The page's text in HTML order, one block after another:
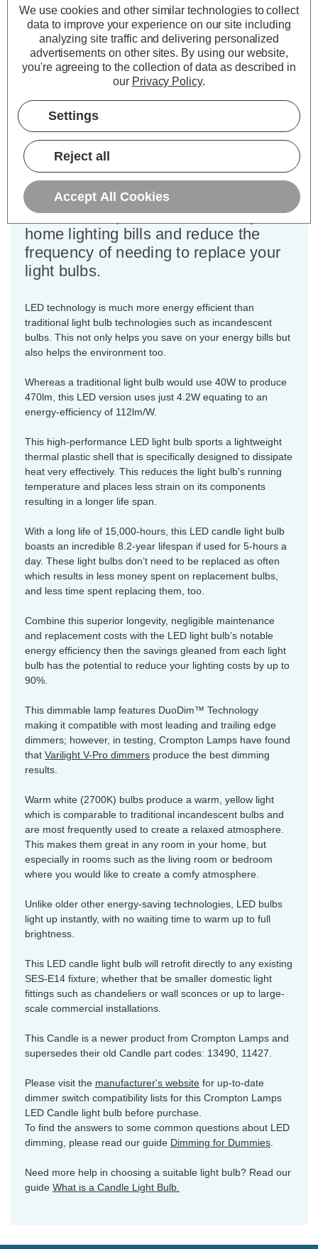
Cap type:
SES-E14
Power Consumption:4.2W
Equivalent:40W Traditional Candle
Colour Output:Warm White
Dimensions:Diameter=35mm Height=103mm
This bulk-buy value pack of 10x
Crompton Lamps 4.2W dimmable
LED candle light bulbs with SES-E14
small Edison screw (14mm) fittings
are direct replacements for traditional
40 Wattage equivalence light bulbs,
but have the potential to reduce your
home lighting bills and reduce the
frequency of needing to replace your
light bulbs.
LED technology is much more energy efficient than
traditional light bulb technologies such as incandescent
bulbs. This not only helps you save on your energy bills but
also helps the environment too.
Whereas a traditional light bulb would use 40W to produce
470lm, this LED version uses just 4.2W equating to an
energy-efficiency of 112lm/W.
This high-performance LED light bulb sports a lightweight
thermal plastic shell that is specifically designed to dissipate
heat very effectively. This reduces the light bulb's running
temperature and places less strain on its components
resulting in a longer life span.
With a long life of 15,000-hours, this LED candle light bulb
boasts an incredible 8.2-year lifespan if used for 5-hours a
day. These light bulbs don’t need to be replaced as often
which results in less money spent on replacement bulbs,
and less time spent replacing them, too.
Combine this superior longevity, negligible maintenance
and replacement costs with the LED light bulb’s notable
energy efficiency then the savings gleaned from each light
bulb has the potential to reduce your lighting costs by up to
90%.
This dimmable lamp features DuoDim™ Technology
making it compatible with most leading and trailing edge
dimmers; however, in testing, Crompton Lamps have found
that Varilight V-Pro dimmers produce the best dimming
results.
Warm white (2700K) bulbs produce a warm, yellow light
which is comparable to traditional incandescent bulbs and
are most frequently used to create a relaxed atmosphere.
This makes them great in any room in your home, but
especially in rooms such as the living room or bedroom
where you would like to create a comfy atmosphere.
Unlike older other energy-saving technologies, LED bulbs
light up instantly, with no waiting time to warm up to full
brightness.
This LED candle light bulb will retrofit directly to any existing
SES-E14 fixture; whether that be smaller domestic light
fittings such as chandeliers or wall sconces or up to large-
scale commercial installations.
This Candle is a newer product from Crompton Lamps and
supersedes their old Candle part codes: 13490, 11427.
Please visit the manufacturer's website for up-to-date
dimmer switch compatibility lists for this Crompton Lamps
LED Candle light bulb before purchase.
To find the answers to some common questions about LED
dimming, please read our guide Dimming for Dummies
Need more help in choosing a suitable light bulb? Read our
guide What is a Candle Light Bulb.
We use cookies and other similar technologies to collect
data to improve your experience on our site including
analyzing site traffic and delivering personalized
advertisements on other sites. By using our website,
you're agreeing to the collection of data as described in
our Privacy Policy.
Settings
Reject all
Accept All Cookies